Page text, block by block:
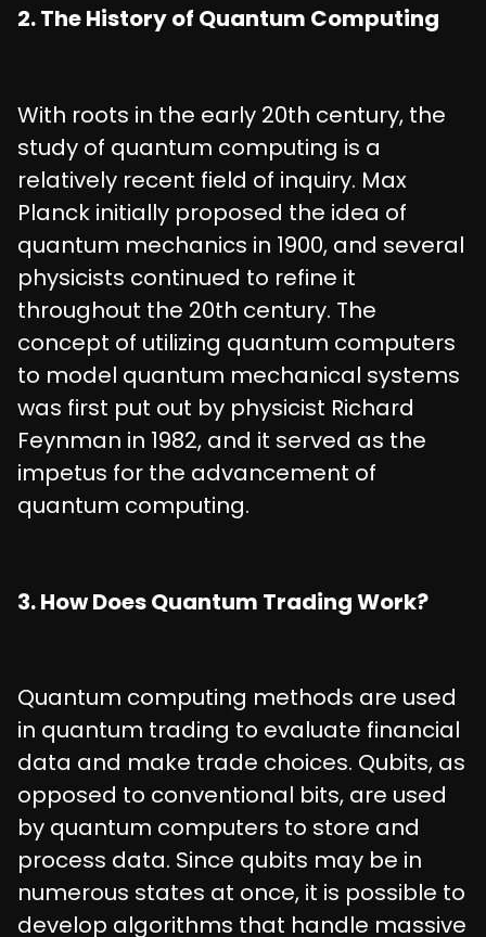
2. The History of Quantum Computing
With roots in the early 20th century, the
study of quantum computing is a
relatively recent field of inquiry. Max
Planck initially proposed the idea of
quantum mechanics in 1900, and several
physicists continued to refine it
throughout the 20th century. The
concept of utilizing quantum computers
to model quantum mechanical systems
was first put out by physicist Richard
Feynman in 1982, and it served as the
impetus for the advancement of
quantum computing.
3. How Does Quantum Trading Work?
Quantum computing methods are used
in quantum trading to evaluate financial
data and make trade choices. Qubits, as
opposed to conventional bits, are used
by quantum computers to store and
process data. Since qubits may be in
numerous states at once, it is possible to
develop algorithms that handle massive